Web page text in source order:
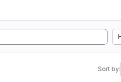
Sort by: